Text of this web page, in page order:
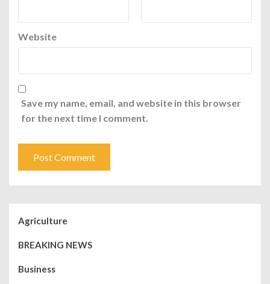
Website
Save my name, email, and website in this browser
for the next time I comment.
Agriculture
BREAKING NEWS
Business